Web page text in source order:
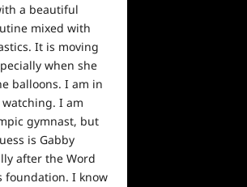
a beautiful
mixed with
It is moving
when she
balloons. I am in
I am
gymnast, but
is Gabby
after the Word
foundation. I know